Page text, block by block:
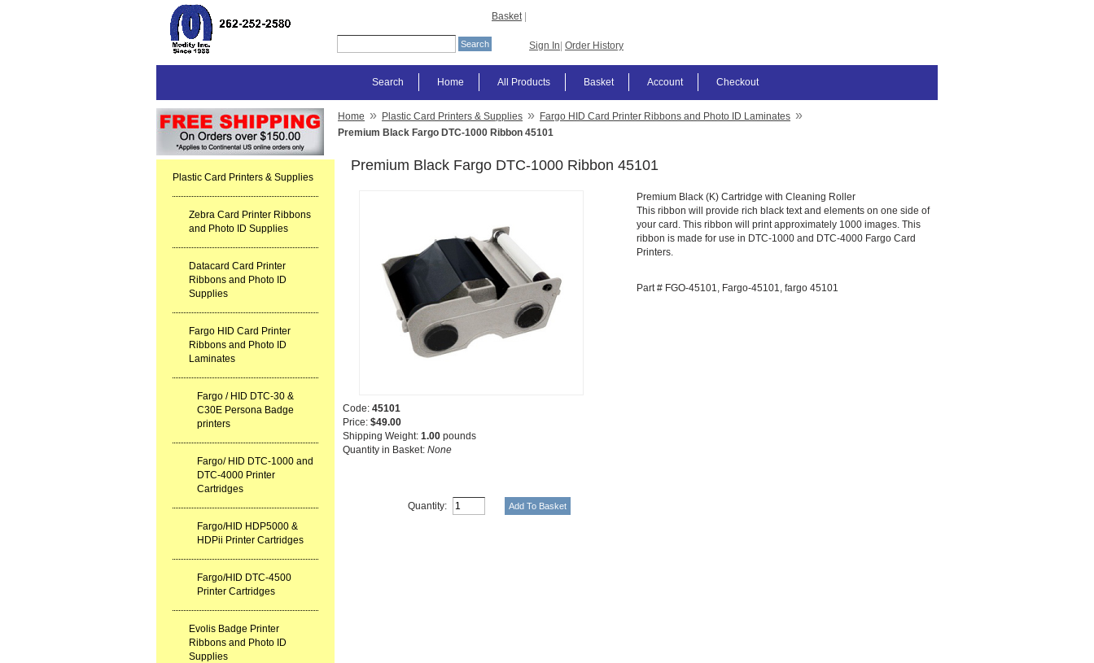
Sign In Order History
Basket
Checkout
Account
Basket
All Products
Home
Search
Plastic Card Printers & Supplies
Zebra Card Printer Ribbons
and Photo ID Supplies
Datacard Card Printer
Ribbons and Photo ID
Supplies
Fargo HID Card Printer
Ribbons and Photo ID
Laminates
Fargo / HID DTC-30 &
C30E Persona Badge
printers
Fargo/ HID DTC-1000 and
DTC-4000 Printer
Cartridges
Fargo/HID HDP5000 &
HDPii Printer Cartridges
Fargo/HID DTC-4500
Printer Cartridges
Evolis Badge Printer
Ribbons and Photo ID
Supplies
Home » Plastic Card Printers & Supplies » Fargo HID Card Printer Ribbons and Photo ID Laminates »
Premium Black Fargo DTC-1000 Ribbon 45101
Premium Black Fargo DTC-1000 Ribbon 45101
Code: 45101
Price: $49.00
Shipping Weight: 1.00 pounds
Quantity in Basket: None
Quantity:
Premium Black (K) Cartridge with Cleaning Roller
This ribbon will provide rich black text and elements on one side of
your card. This ribbon will print approximately 1000 images. This
ribbon is made for use in DTC-1000 and DTC-4000 Fargo Card
Printers.
Part # FGO-45101, Fargo-45101, fargo 45101